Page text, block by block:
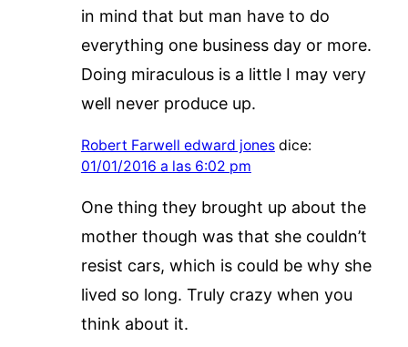
in mind that but man have to do
everything one business day or more.
Doing miraculous is a little I may very
well never produce up.
Robert Farwell edward jones dice:
01/01/2016 a las 6:02 pm
One thing they brought up about the
mother though was that she couldn’t
resist cars, which is could be why she
lived so long. Truly crazy when you
think about it.